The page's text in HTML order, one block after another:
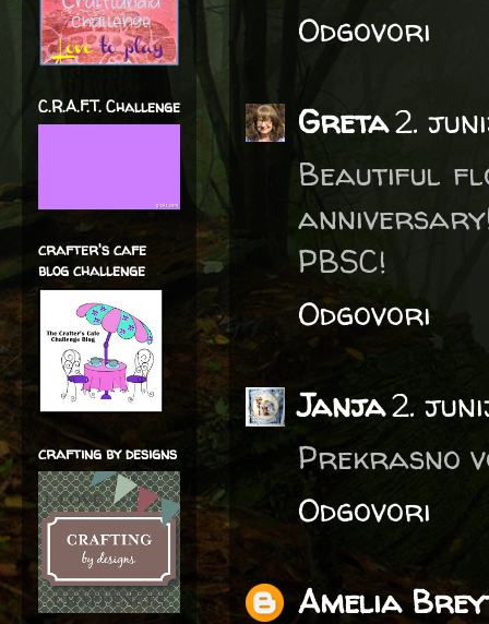
Odgovori
Greta2.
Beautiful
PBSC!
Odgovori
Janja2.
Prekrasno
Odgovori
Amelia
C.R.A.F.T. Challenge
crafter's cafe
blog challenge
crafting by designs